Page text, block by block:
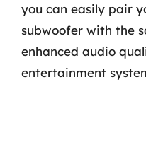
you can easily pair
subwoofer with the
enhanced audio
entertainment